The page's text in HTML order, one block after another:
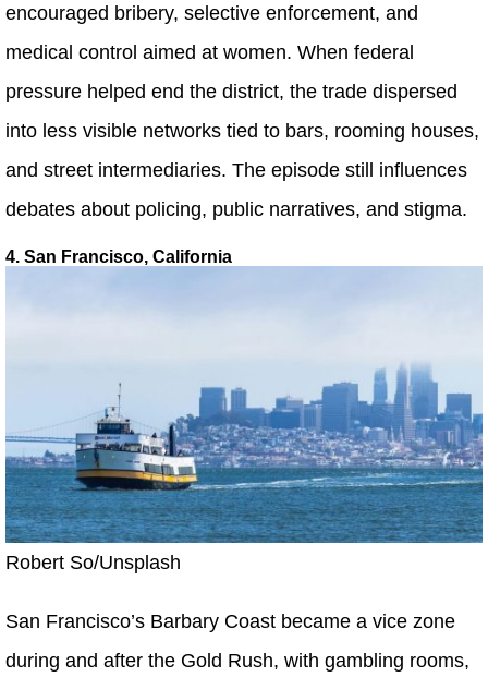
encouraged bribery, selective enforcement, and
medical control aimed at women. When federal
pressure helped end the district, the trade dispersed
into less visible networks tied to bars, rooming houses,
and street intermediaries. The episode still influences
debates about policing, public narratives, and stigma.
4. San Francisco, California
Robert So/Unsplash
San Francisco’s Barbary Coast became a vice zone
during and after the Gold Rush, with gambling rooms,